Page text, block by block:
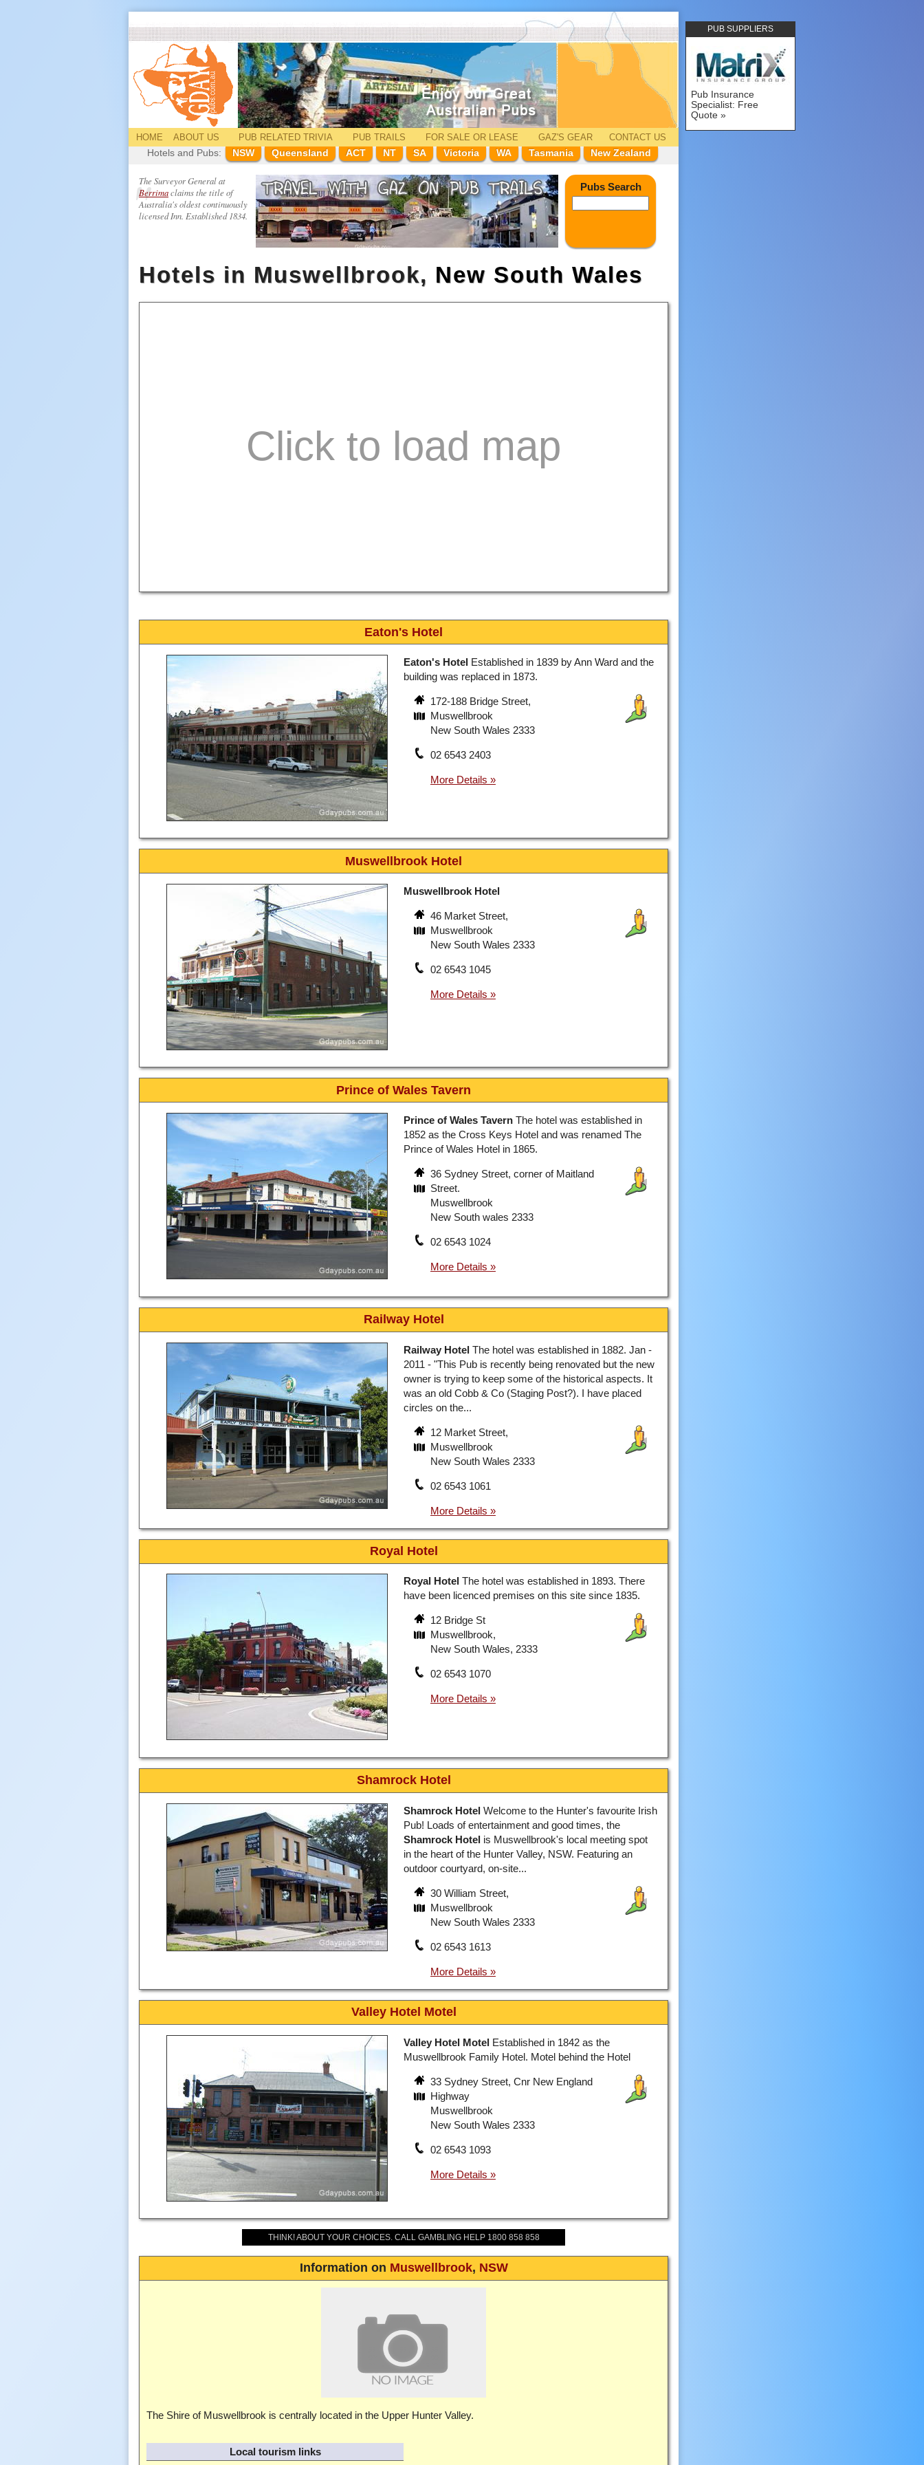
PUB SUPPLIERS
Pub Insurance
Specialist: Free
Quote
HOME ABOUT US PUB RELATEDTRIVIA PUB TRAILS FOR SALE OR LEASE GAZ'S GEAR
CONTACT US
Hotels and Pubs:
NSW Queensland ACT NT SA Victoria WA Tasmania New Zealand
The Surveyor General at
Berrimaclaims the title of
Australia's oldest continuously
licensed Inn. Established 1834.
Pubs Search
Hotels in Muswellbrook, New South Wales
Eaton's Hotel
Eaton's Hotel Established in 1839 by Ann Ward and the
building was replaced in 1873.
172-188 Bridge Street,
Muswellbrook
New South Wales 2333
02 6543 2403
Muswellbrook Hotel
Muswellbrook Hotel
46 Market Street,
Muswellbrook
New South Wales 2333
02 6543 1045
Prince of Wales Tavern
Prince of Wales Tavern The hotel was established in
1852 as the Cross Keys Hotel and was renamed The
Prince of Wales Hotel in 1865.
36 Sydney Street, corner of Maitland
Street.
Muswellbrook
New South wales 2333
02 6543 1024
Railway Hotel
Railway Hotel The hotel was established in 1882. Jan -
2011 - "This Pub is recently being renovated but the new
owner is trying to keep some of the historical aspects. It
was an old Cobb & Co (Staging Post?). I have placed
circles on the...
12 Market Street,
Muswellbrook
New South Wales 2333
02 6543 1061
Royal Hotel
Royal Hotel The hotel was established in 1893. There
have been licenced premises on this site since 1835.
12 Bridge St
Muswellbrook,
New South Wales, 2333
02 6543 1070
Shamrock Hotel
Shamrock Hotel Welcome to the Hunter's favourite Irish
Pub! Loads of entertainment and good times, the
Shamrock Hotel is Muswellbrook's local meeting spot
in the heart of the Hunter Valley, NSW. Featuring an
outdoor courtyard, on-site...
30 William Street,
Muswellbrook
New South Wales 2333
02 6543 1613
Valley Hotel Motel
Valley Hotel Motel Established in 1842 as the
Muswellbrook Family Hotel. Motel behind the Hotel
33 Sydney Street, Cnr New England
Highway
Muswellbrook
New South Wales 2333
02 6543 1093
THINK! ABOUT YOUR CHOICES. CALL GAMBLING HELP 1800 858 858
Information on Muswellbrook, NSW
The Shire of Muswellbrook is centrally located in the Upper Hunter Valley.
Local tourism links